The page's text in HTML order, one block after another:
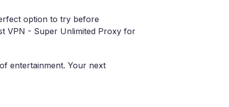
option to try before
VPN - Super Unlimited Proxy for
entertainment. Your next